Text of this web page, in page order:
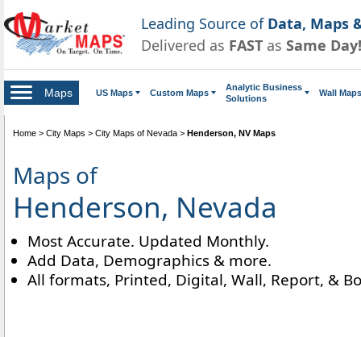
Leading Source of Data, Maps
Delivered as FAST as Same Day!
Maps US Maps Custom Maps
Analytic Business
Solutions
Wall Maps
Home > City Maps > City Maps of Nevada > Henderson, NV Maps
Maps of
Henderson, Nevada
Most Accurate. Updated Monthly.
Add Data, Demographics & more.
All formats, Printed, Digital, Wall, Report, &